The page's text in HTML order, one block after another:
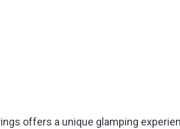
offers a unique glamping